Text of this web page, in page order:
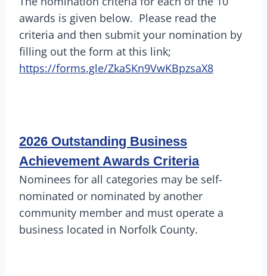
awards is given below. Please read the
criteria and then submit your nomination by
filling out the form at this link;
https://forms.gle/ZkaSKn9VwKBpzsaX8
2026 Outstanding Business
Achievement Awards Criteria
Nominees for all categories may be self-
nominated or nominated by another
community member and must operate a
business located in Norfolk County.